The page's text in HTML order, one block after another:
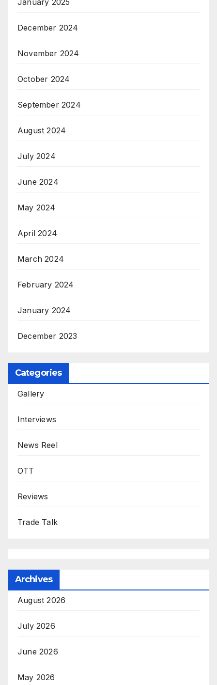
December 2024
November 2024
October 2024
September 2024
August 2024
July 2024
June 2024
May 2024
April 2024
March 2024
February 2024
January 2024
December 2023
Categories
Gallery
Interviews
News Reel
OTT
Reviews
Trade Talk
Archives
August 2026
July 2026
June 2026
May 2026